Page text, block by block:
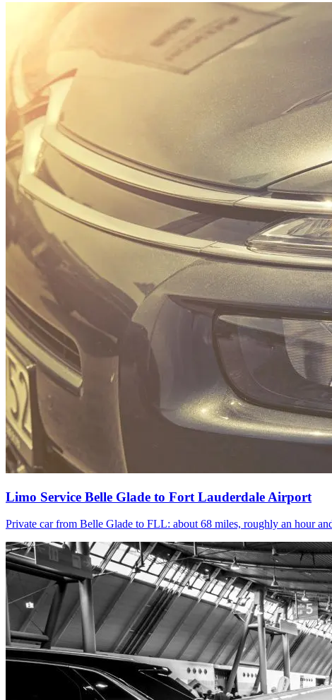
Limo Service Belle Glade to Fort Lauderdale Airport
Private car from Belle Glade to FLL: about 68 miles, roughly an hour